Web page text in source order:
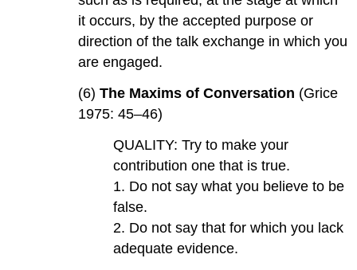
it occurs, by the accepted purpose or
direction of the talk exchange in which you
are engaged.
(6)The Maxims of Conversation (Grice
1975: 45–46)
QUALITY: Try to make your
contribution one that is true.
1. Do not say what you believe to be
false.
2. Do not say that for which you lack
adequate evidence.